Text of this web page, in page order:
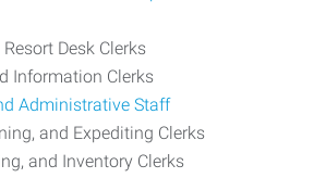
Desk Clerks
Information Clerks
Administrative Staff
and Expediting Clerks
and Inventory Clerks